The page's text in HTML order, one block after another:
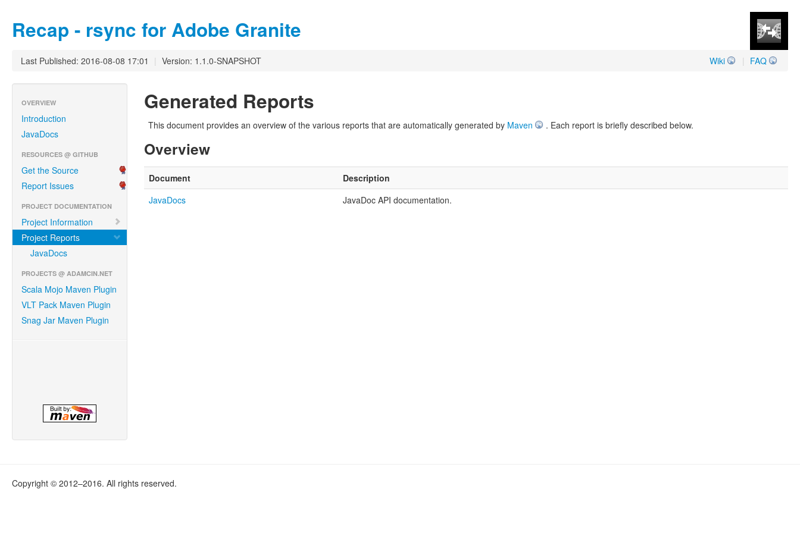
Recap - rsync for Adobe Granite
Last Published: 2016-08-08 17:01 | Version: 1.1.0-SNAPSHOT | FAQ
Wiki
OVERVIEW
Introduction
JavaDocs
RESOURCES @ GITHUB
Get the Source
Report Issues
PROJECT DOCUMENTATION
Project Information
Project Reports
JavaDocs
PROJECTS @ ADAMCIN.NET
Scala Mojo Maven Plugin
VLT Pack Maven Plugin
Snag Jar Maven Plugin
Generated Reports
This document provides an overview of the various reports that are automatically generated by Maven . Each report is briefly described below.
Overview
Document
Description
JavaDocs
JavaDoc API documentation.
Copyright © 2012–2016. All rights reserved.